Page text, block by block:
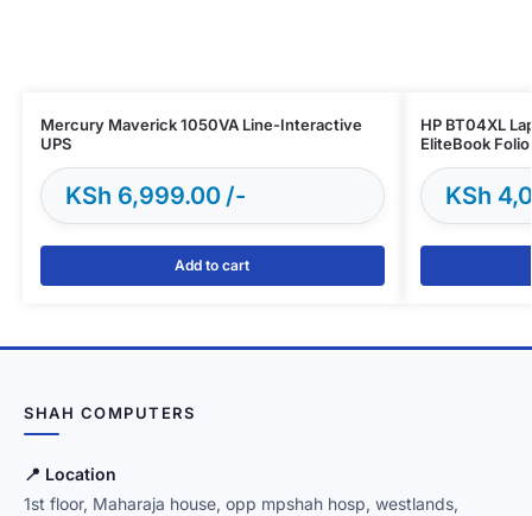
Mercury Maverick 1050VA Line-Interactive
UPS
KSh 6,999.00
Add to cart
HP BT04XL
EliteBook
KSh
SHAH COMPUTERS
📍 Location
1st floor, Maharaja house, opp mpshah hosp, westlands,